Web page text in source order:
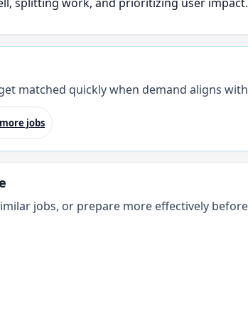
matched quickly when demand aligns
jobs
jobs, or prepare more effectively